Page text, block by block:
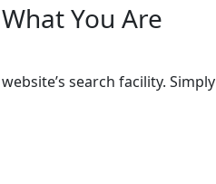
You Are
search facility. Simply